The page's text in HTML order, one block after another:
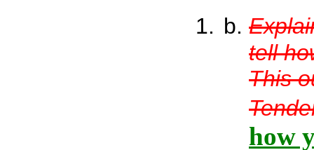
tell
This
how